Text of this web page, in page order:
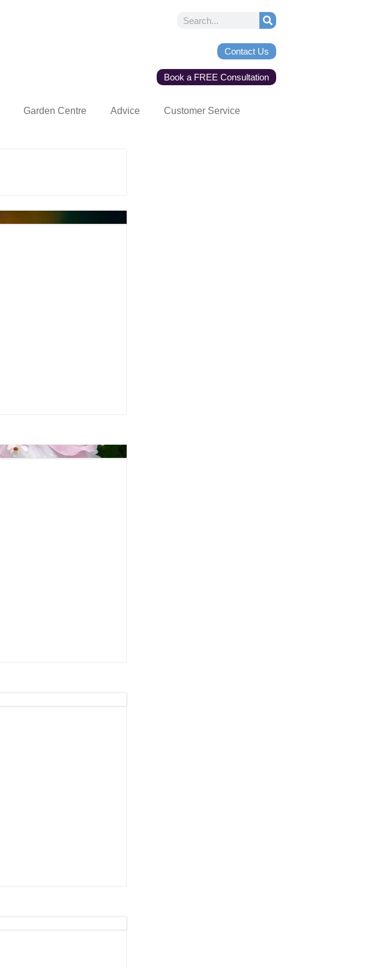
Contact Us
Book a FREE Consultation
Garden Centre Advice Customer Service